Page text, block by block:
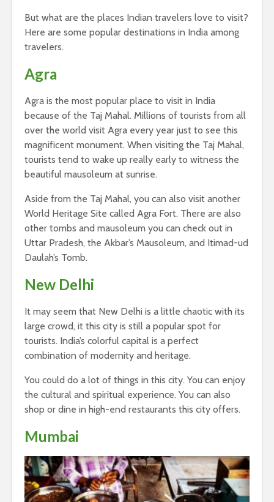
But what are the places Indian travelers love to visit?
Here are some popular destinations in India among
travelers.
Agra
Agra is the most popular place to visit in India
because of the Taj Mahal. Millions of tourists from all
over the world visit Agra every year just to see this
magnificent monument. When visiting the Taj Mahal,
tourists tend to wake up really early to witness the
beautiful mausoleum at sunrise.
Aside from the Taj Mahal, you can also visit another
World Heritage Site called Agra Fort. There are also
other tombs and mausoleum you can check out in
Uttar Pradesh, the Akbar’s Mausoleum, and Itimad-ud
Daulah’s Tomb.
New Delhi
It may seem that New Delhi is a little chaotic with its
large crowd, it this city is still a popular spot for
tourists. India’s colorful capital is a perfect
combination of modernity and heritage.
You could do a lot of things in this city. You can enjoy
the cultural and spiritual experience. You can also
shop or dine in high-end restaurants this city offers.
Mumbai